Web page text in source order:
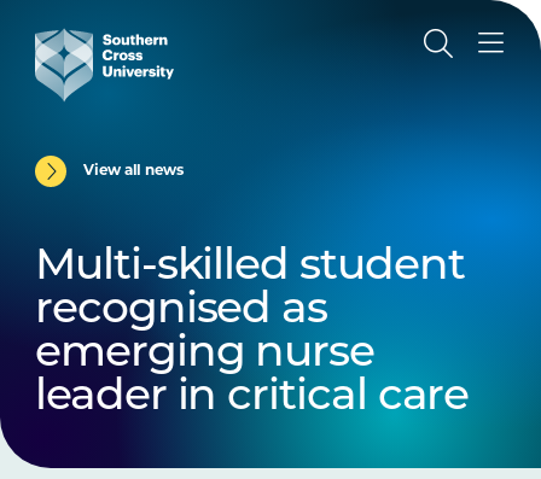
View all news
Multi-skilled student
recognised as
emerging nurse
leader in critical care